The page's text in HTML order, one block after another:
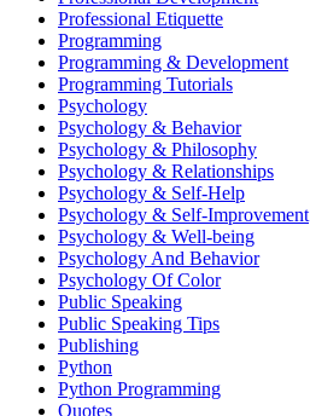
Professional Etiquette
Programming
Programming & Development
Programming Tutorials
Psychology
Psychology & Behavior
Psychology & Philosophy
Psychology & Relationships
Psychology & Self-Help
Psychology & Self-Improvement
Psychology & Well-being
Psychology And Behavior
Psychology Of Color
Public Speaking
Public Speaking Tips
Publishing
Python
Python Programming
Quotes